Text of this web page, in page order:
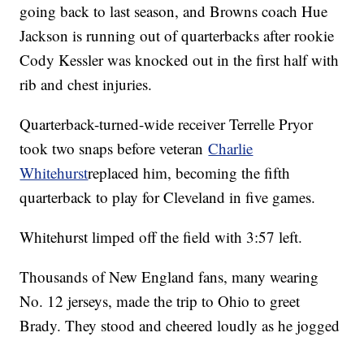
going back to last season, and Browns coach Hue
Jackson is running out of quarterbacks after rookie
Cody Kessler was knocked out in the first half with
rib and chest injuries.
Quarterback-turned-wide receiver Terrelle Pryor
took two snaps before veteranCharlie
Whitehurstreplaced him, becoming the fifth
quarterback to play for Cleveland in five games.
Whitehurst limped off the field with 3:57 left.
Thousands of New England fans, many wearing
No. 12 jerseys, made the trip to Ohio to greet
Brady. They stood and cheered loudly as he jogged